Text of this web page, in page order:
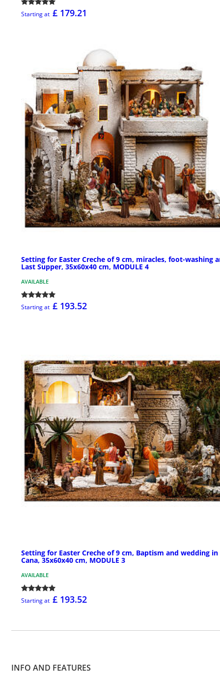
Starting at £ 179.21
Setting for Easter Creche of 9 cm, miracles, foot-washing
Last Supper, 35x60x40 cm, MODULE 4
AVAILABLE
Starting at £ 193.52
Setting for Easter Creche of 9 cm, Baptism and wedding in
Cana, 35x60x40 cm, MODULE 3
AVAILABLE
Starting at £ 193.52
INFO AND FEATURES